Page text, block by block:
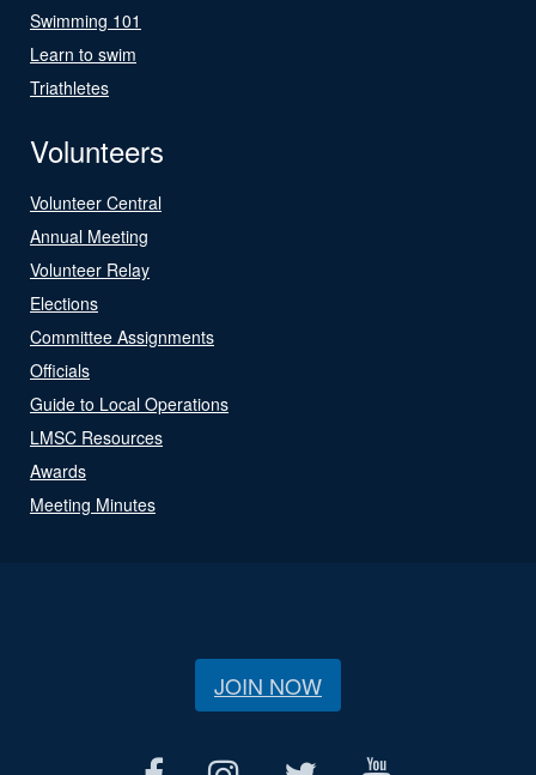
Swimming 101
Learn to swim
Triathletes
Volunteers
Volunteer Central
Annual Meeting
Volunteer Relay
Elections
Committee Assignments
Officials
Guide to Local Operations
LMSC Resources
Awards
Meeting Minutes
JOIN NOW